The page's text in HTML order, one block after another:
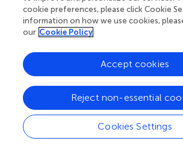
Your research is the real
Behind each article we publish stands
chose to uphold quality standards and
knowledge openly. Read more about
your work achieves.
cookie preferences, please click Cookie
information on how we use cookies,
our Cookie Policy
Cookies Settings
Reject non-essential
Accept cookies